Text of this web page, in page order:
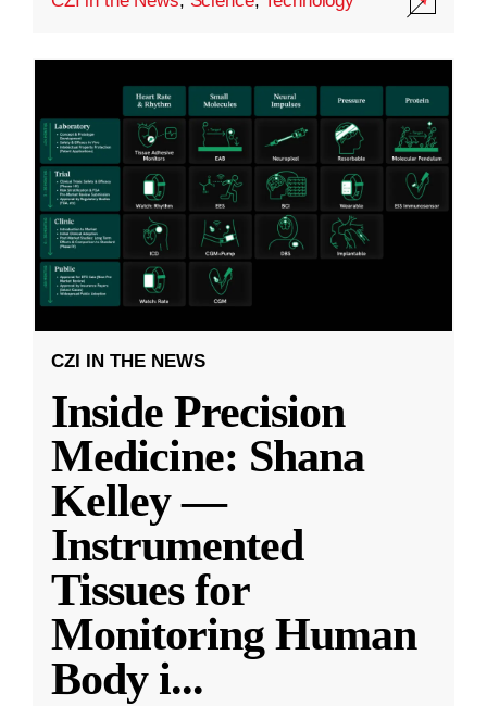
CZI IN THE NEWS
Inside Precision
Medicine: Shana
Kelley —
Instrumented
Tissues for
Monitoring Human
Body i...